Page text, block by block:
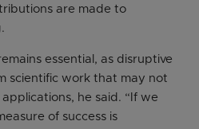
are made to
essential, as disruptive
scientific work that may not
he said. “If we
of success is